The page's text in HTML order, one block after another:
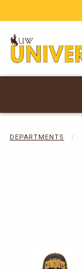
DEPARTMENTS